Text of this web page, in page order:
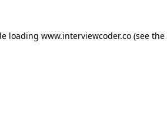
loading www.interviewcoder.co(see the